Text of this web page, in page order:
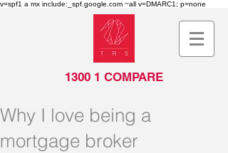
v=spf1 a mx include:_spf.google.com ~all v=DMARC1; p=none
1300 1 COMPARE
Why I love being a
mortgage broker